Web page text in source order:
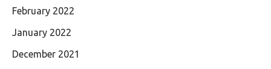
February 2022
January 2022
December 2021